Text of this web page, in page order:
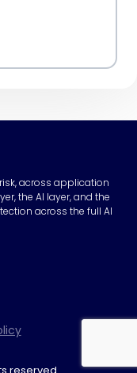
across application
the AI layer, and the
across the full AI